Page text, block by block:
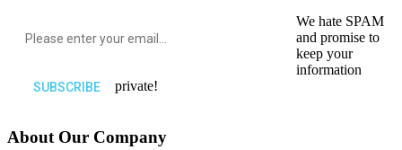
We hate SPAM
and promise to
keep your
information
private!
About Our Company